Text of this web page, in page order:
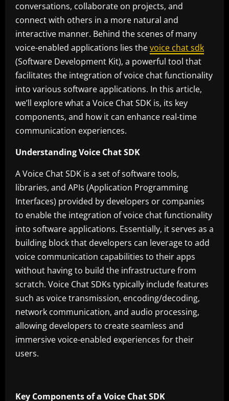
conversations, collaborate on projects, and
connect with others in a more natural and
interactive manner. Behind the scenes of many
voice-enabled applications lies thevoice chat sdk
(Software Development Kit), a powerful tool that
facilitates the integration of voice chat functionality
into various software applications. In this article,
we’ll explore what a Voice Chat SDK is, its key
components, and how it can enhance real-time
communication experiences.
Understanding Voice Chat SDK
A Voice Chat SDK is a set of software tools,
libraries, and APIs (Application Programming
Interfaces) provided by developers or companies
to enable the integration of voice chat functionality
into software applications. Essentially, it serves as a
building block that developers can leverage to add
voice communication capabilities to their apps
without having to build the infrastructure from
scratch. Voice Chat SDKs typically include features
such as voice transmission, encoding/decoding,
network communication, and audio processing,
allowing developers to create seamless and
immersive voice-enabled experiences for their
users.
Key Components of a Voice Chat SDK